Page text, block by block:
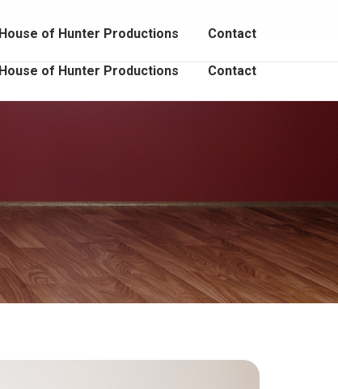
YouTube
opensof Hunter Productions Contact
of Hunter Productions Contact